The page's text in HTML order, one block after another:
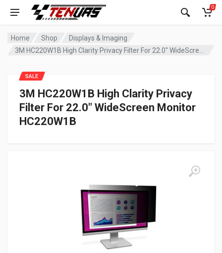
0
Home Shop
Displays & Imaging
3M HC220W1B High Clarity Privacy
Filter For 22.0″ WideScreen Monitor
HC220W1B
SALE